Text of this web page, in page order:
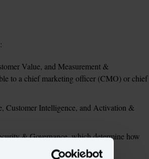
Value, and Measurement &
to a chief marketing officer (CMO) or chief
Customer Intelligence, and Activation &
& Governance, which determine how